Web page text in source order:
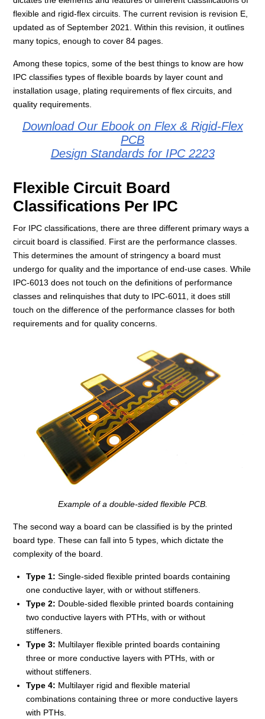
flexible and rigid-flex circuits. The current revision is revision E,
updated as of September 2021. Within this revision, it outlines
many topics, enough to cover 84 pages.
Among these topics, some of the best things to know are how
IPC classifies types of flexible boards by layer count and
installation usage, plating requirements of flex circuits, and
quality requirements.
Download Our Ebook on Flex & Rigid-Flex
PCB
Design Standards for IPC 2223
Flexible Circuit Board
Classifications Per IPC
For IPC classifications, there are three different primary ways a
circuit board is classified. First are the performance classes.
This determines the amount of stringency a board must
undergo for quality and the importance of end-use cases. While
IPC-6013 does not touch on the definitions of performance
classes and relinquishes that duty to IPC-6011, it does still
touch on the difference of the performance classes for both
requirements and for quality concerns.
Example of a double-sided flexible PCB.
The second way a board can be classified is by the printed
board type. These can fall into 5 types, which dictate the
complexity of the board.
Type 1: Single-sided flexible printed boards containing
one conductive layer, with or without stiffeners.
Type 2: Double-sided flexible printed boards containing
two conductive layers with PTHs, with or without
stiffeners.
Type 3: Multilayer flexible printed boards containing
three or more conductive layers with PTHs, with or
without stiffeners.
Type 4: Multilayer rigid and flexible material
combinations containing three or more conductive layers
with PTHs.